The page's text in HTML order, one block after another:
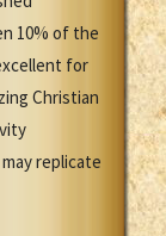
10% of the
for
Christian
replicate